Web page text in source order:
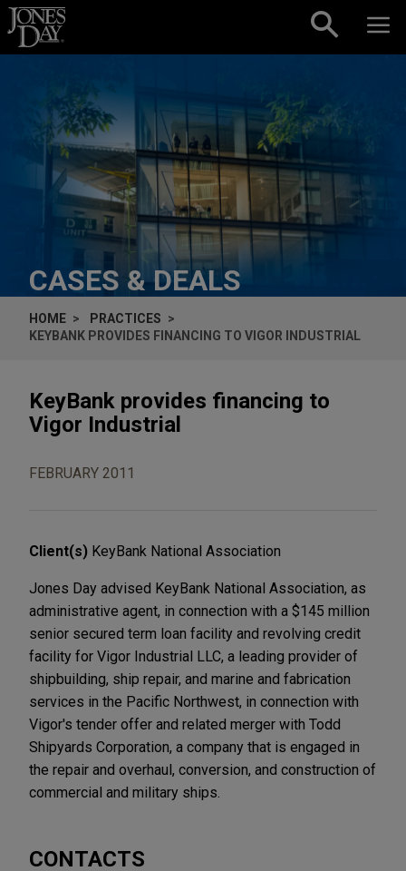
Skip to content
CASES & DEALS
HOME
PRACTICES
KEYBANK PROVIDES FINANCING TO VIGOR INDUSTRIAL
KeyBank provides financing to
Vigor Industrial
FEBRUARY 2011
Client(s) KeyBank National Association
Jones Day advised KeyBank National Association, as
administrative agent, in connection with a $145 million
senior secured term loan facility and revolving credit
facility for Vigor Industrial LLC, a leading provider of
shipbuilding, ship repair, and marine and fabrication
services in the Pacific Northwest, in connection with
Vigor's tender offer and related merger with Todd
Shipyards Corporation, a company that is engaged in
the repair and overhaul, conversion, and construction of
commercial and military ships.
CONTACTS